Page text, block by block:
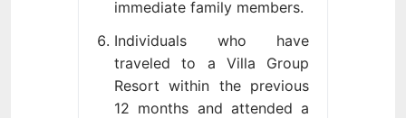
immediate family members.
Individuals who have
traveled to a Villa Group
Resort within the previous
12 months and attended a